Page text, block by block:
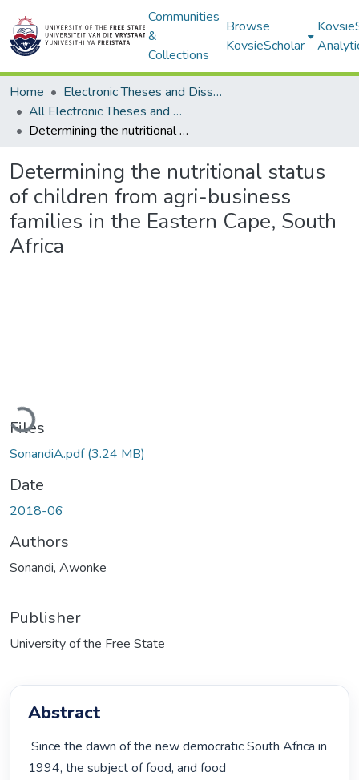
Communities
&
Collections
Browse
KovsieScholar
Home
Electronic Theses and Dissertations
All Electronic Theses and Dissertations
Determining the nutritional status of children from agri-business families in the Eastern Cape, South Africa
Determining the nutritional status
of children from agri-business
families in the Eastern Cape, South
Africa
Loading...
Files
SonandiA.pdf(3.24 MB)
Date
2018-06
Authors
Sonandi, Awonke
Publisher
University of the Free State
Abstract
Since the dawn of the new democratic South Africa in
1994, the subject of food, and food